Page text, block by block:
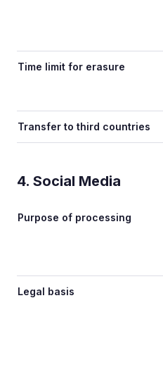
Time limit for erasure
Transfer to third countries
4. Social Media
Purpose of processing
Legal basis